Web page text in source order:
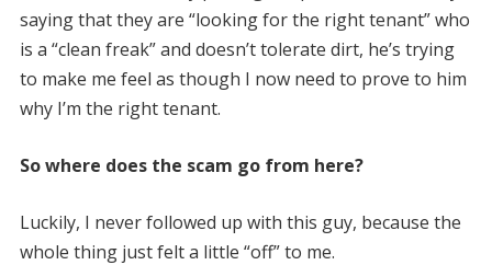
saying that they are “looking for the right tenant” who
is a “clean freak” and doesn’t tolerate dirt, he’s trying
to make me feel as though I now need to prove to him
why I’m the right tenant.
So where does the scam go from here?
Luckily, I never followed up with this guy, because the
whole thing just felt a little “off” to me.